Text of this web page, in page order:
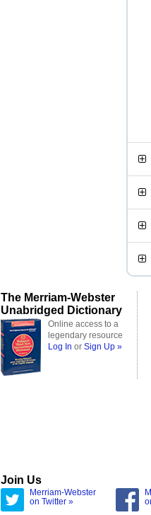
The Merriam-Webster
Unabridged Dictionary
Online access to a
legendary resource
Log In or Sign Up »
Join Us
Merriam-Webster
on Twitter »